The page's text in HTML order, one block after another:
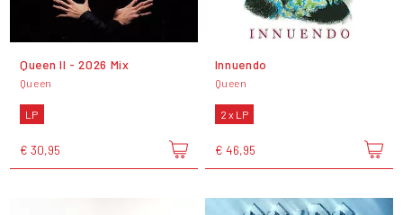
Queen II - 2026 Mix
Queen
LP
€ 30,95
Innuendo
Queen
2 x LP
€ 46,95